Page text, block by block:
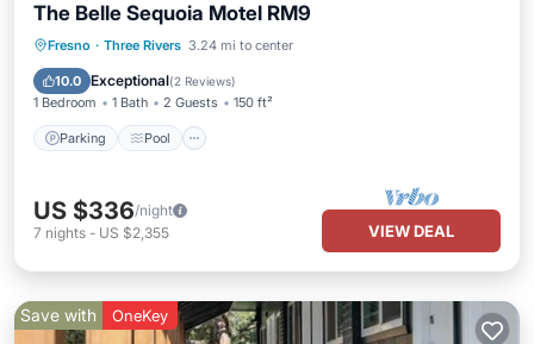
The Belle Sequoia Motel RM9
Fresno · Three Rivers 3.24 mi to center
10.0 Exceptional(2 Reviews)
1 Bedroom 1 Bath 2 Guests 150 ft²
Parking Pool
Parking Pool
Balcony/Terrace
Kitchen
US $336/night
7 nights - US $2,355 VIEW DEAL
Save with OneKey